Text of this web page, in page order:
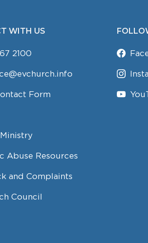
WITH US
2100
Form
Abuse Resources
and Complaints
Council